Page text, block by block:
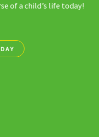
of a child’s life today!